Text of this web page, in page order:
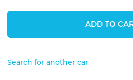
ADD TO
Search for another car